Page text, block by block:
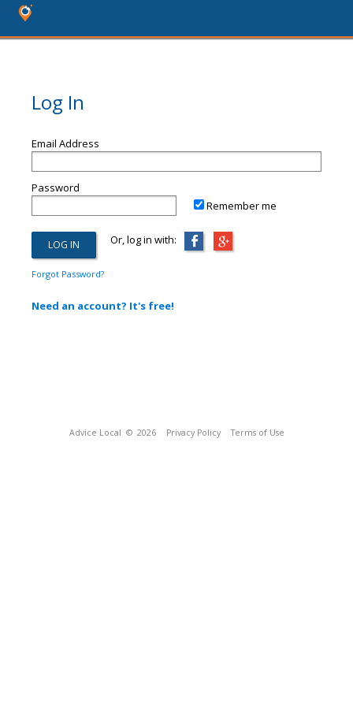
Log In
Email Address
Password
Remember me
Or, log in with:
Forgot Password?
Need an account? It's free!
Advice Local © 2026 Privacy Policy Terms of Use